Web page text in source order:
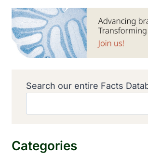
Search our entire Facts
Categories